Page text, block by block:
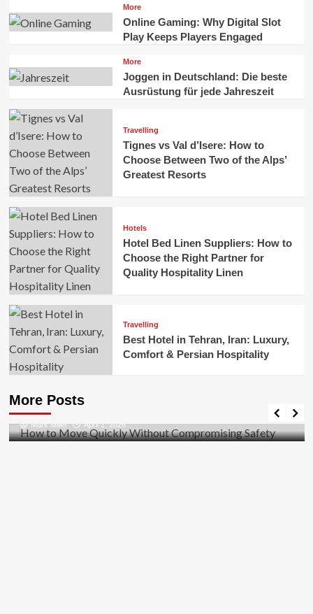
More
Online Gaming: Why Digital Slot
Play Keeps Players Engaged
More
Joggen in Deutschland: Die beste
Ausrüstung für jede Jahreszeit
Travelling
Tignes vs Val d’Isere: How to
Choose Between Two of the Alps’
Greatest Resorts
Hotels
Hotel Bed Linen Suppliers: How to
Choose the Right Partner for
Quality Hospitality Linen
Travelling
Best Hotel in Tehran, Iran: Luxury,
Comfort & Persian Hospitality
More Posts
Business
Safety
Mark Miller April 1, 2026